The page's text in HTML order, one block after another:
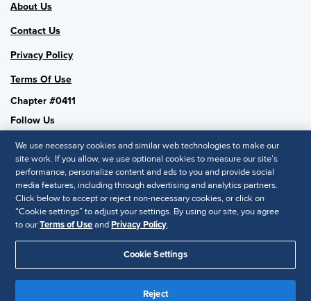
About Us
Contact Us
Privacy Policy
Terms Of Use
Chapter #0411
Follow Us
SHRM National
SHRM.org
Privacy Policy
© 2025 SHRM. All Rights Reserved SHRM provides content as a
service to its readers and members. It does not offer legal advice,
We use necessary cookies and similar web technologies to make our
site work. If you allow, we use optional cookies to measure our site’s
performance, personalize content and ads to you and provide social
media features, including through advertising and analytics partners.
Click below to accept or reject non-necessary cookies, or click on
“Cookie settings” to adjust your settings. By using our site, you agree
to ourTerms of UseandPrivacy Policy.
Cookie Settings
Reject